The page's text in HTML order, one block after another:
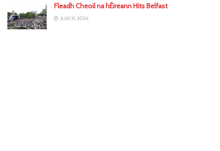
Fleadh Cheoil na hÉireann Hits Belfast
JULY 31, 2026